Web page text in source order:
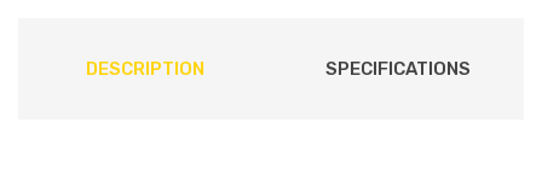
DESCRIPTION SPECIFICATIONS